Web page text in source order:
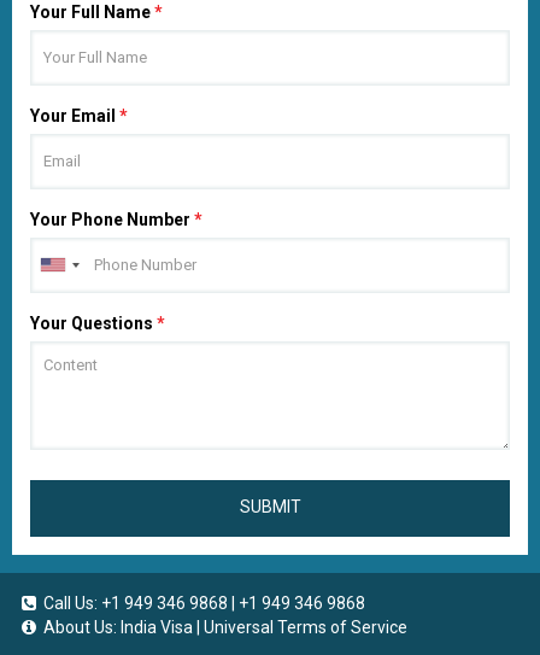
Your Full Name*
Your Email *
Your Phone Number *
Your Questions *
SUBMIT
Call Us: +1 949 346 9868
+1 949 346 9868
About Us: India Visa
Universal Terms of Service